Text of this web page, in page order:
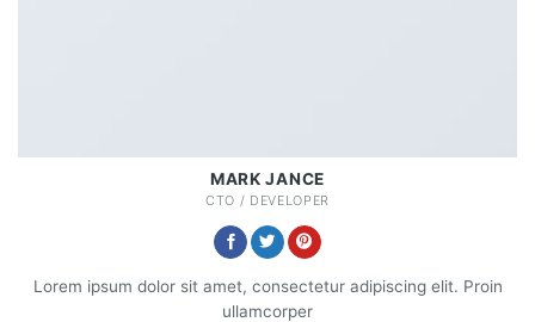
MARK JANCE
CTO / DEVELOPER
Lorem ipsum dolor sit amet, consectetur adipiscing elit. Proin
ullamcorper